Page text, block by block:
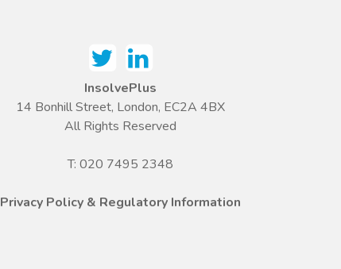
InsolvePlus
14 Bonhill Street, London, EC2A 4BX
All Rights Reserved
T: 020 7495 2348
Privacy Policy & Regulatory Information